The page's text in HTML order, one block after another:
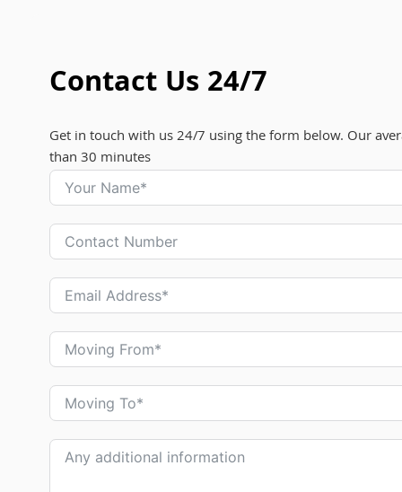
Contact Us 24/7
Get in touch with us 24/7 using the form below. Our
than 30 minutes